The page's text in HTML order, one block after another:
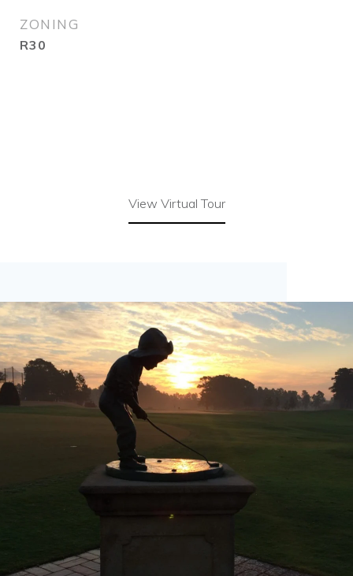
ZONING
R30
View Virtual Tour